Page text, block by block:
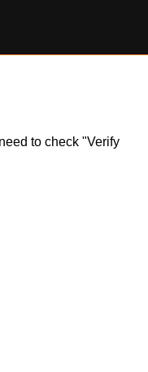
to check "Verify